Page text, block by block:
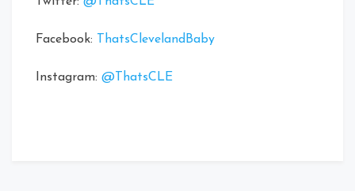
Facebook: ThatsClevelandBaby
Instagram: @ThatsCLE